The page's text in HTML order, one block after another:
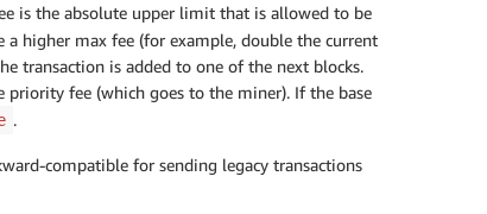
is the absolute upper limit that is allowed to be
higher max fee (for example, double the current
transaction is added to one of the next blocks.
fee (which goes to the miner). If the base
.
compatible for sending legacy transactions